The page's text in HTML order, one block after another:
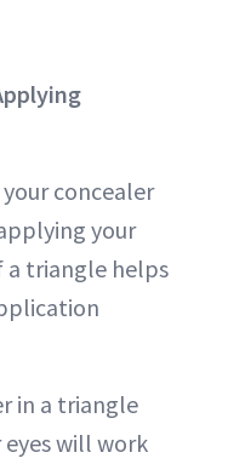
concealer
your
a triangle helps
in a triangle
will work